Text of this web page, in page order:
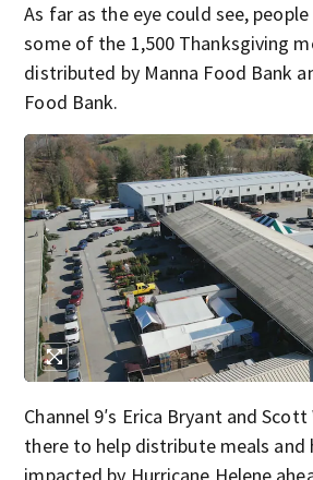
As far as the eye could see,
some of the 1,500 Thanksgiving
distributed by Manna Food Bank
Food Bank.
Channel 9′s Erica Bryant and
there to help distribute meals
impacted by Hurricane Helene